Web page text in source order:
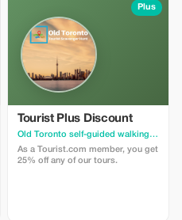
Plus
Tourist Plus Discount
Old Toronto self-guided walking tour & scavenger hunt
As a Tourist.com member, you get
25% off any of our tours.